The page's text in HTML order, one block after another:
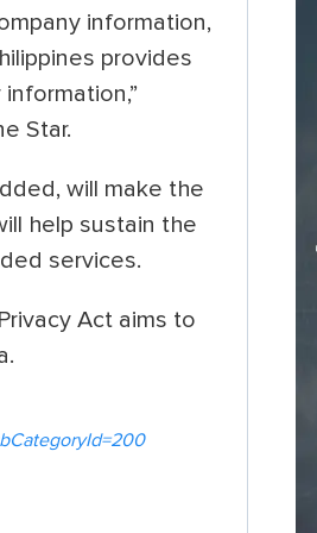
information,
provides
Star.
will make the
help sustain the
services.
Act aims to